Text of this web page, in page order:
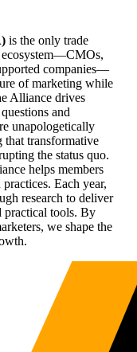
is the only trade
ecosystem—CMOs,
companies—
of marketing while
Alliance drives
and
unapologetically
transformative
the status quo.
helps members
Each year,
research to deliver
practical tools. By
we shape the